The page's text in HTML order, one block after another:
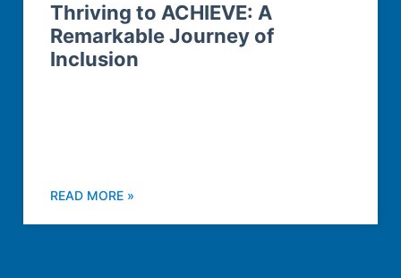
Thriving to ACHIEVE: A
Remarkable Journey of
Inclusion
READ MORE »